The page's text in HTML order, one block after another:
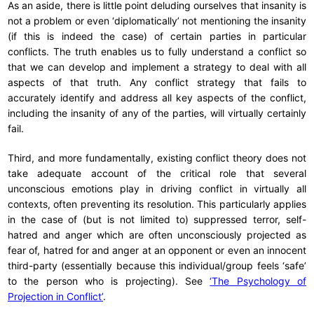
As an aside, there is little point deluding ourselves that insanity is
not a problem or even ‘diplomatically’ not mentioning the insanity
(if this is indeed the case) of certain parties in particular
conflicts. The truth enables us to fully understand a conflict so
that we can develop and implement a strategy to deal with all
aspects of that truth. Any conflict strategy that fails to
accurately identify and address all key aspects of the conflict,
including the insanity of any of the parties, will virtually certainly
fail.
Third, and more fundamentally, existing conflict theory does not
take adequate account of the critical role that several
unconscious emotions play in driving conflict in virtually all
contexts, often preventing its resolution. This particularly applies
in the case of (but is not limited to) suppressed terror, self-
hatred and anger which are often unconsciously projected as
fear of, hatred for and anger at an opponent or even an innocent
third-party (essentially because this individual/group feels ‘safe’
to the person who is projecting). See‘The Psychology of
Projection in Conflict’.